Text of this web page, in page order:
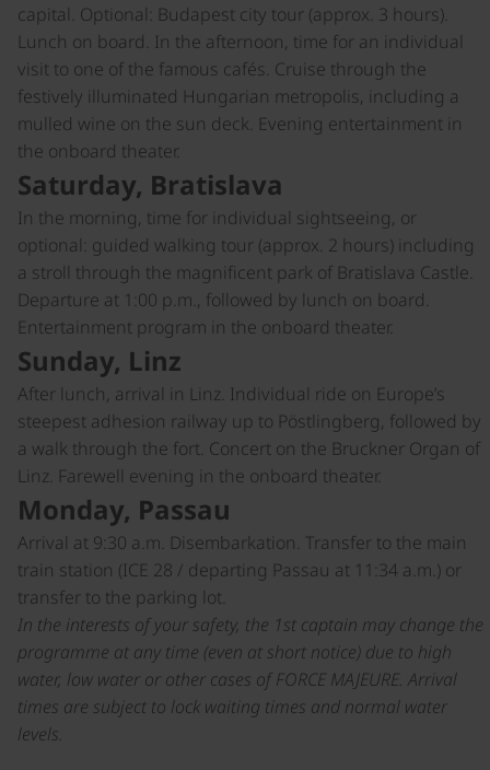
capital. Optional: Budapest city tour (approx. 3 hours).
Lunch on board. In the afternoon, time for an individual
visit to one of the famous cafés. Cruise through the
festively illuminated Hungarian metropolis, including a
mulled wine on the sun deck. Evening entertainment in
the onboard theater.
Saturday, Bratislava
In the morning, time for individual sightseeing, or
optional: guided walking tour (approx. 2 hours) including
a stroll through the magnificent park of Bratislava Castle.
Departure at 1:00 p.m., followed by lunch on board.
Entertainment program in the onboard theater.
Sunday, Linz
After lunch, arrival in Linz. Individual ride on Europe’s
steepest adhesion railway up to Pöstlingberg, followed by
a walk through the fort. Concert on the Bruckner Organ of
Linz. Farewell evening in the onboard theater.
Monday, Passau
Arrival at 9:30 a.m. Disembarkation. Transfer to the main
train station (ICE 28 / departing Passau at 11:34 a.m.) or
transfer to the parking lot.
In the interests of your safety, the 1st captain may change the
programme at any time (even at short notice) due to high
water, low water or other cases of FORCE MAJEURE. Arrival
times are subject to lock waiting times and normal water
levels.